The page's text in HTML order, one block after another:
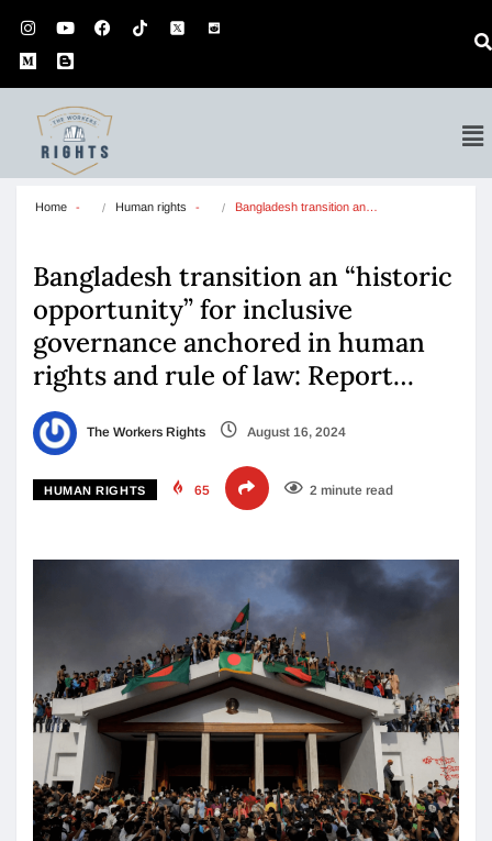
Home Human rights Bangladesh transition an…
Bangladesh transition an “historic
opportunity” for inclusive
governance anchored in human
rights and rule of law: Report…
The Workers Rights August 16, 2024
HUMAN RIGHTS 65 2 minute read